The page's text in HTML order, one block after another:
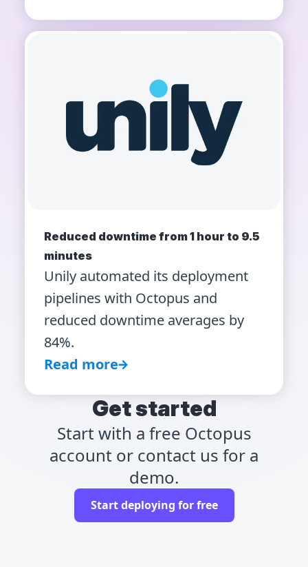
Reduced downtime from 1 hour to 9.5
minutes
Unily automated its deployment
pipelines with Octopus and
reduced downtime averages by
84%.
Read more
Get started
Start with a free Octopus
account or contact us for a
demo.
Start deploying for free